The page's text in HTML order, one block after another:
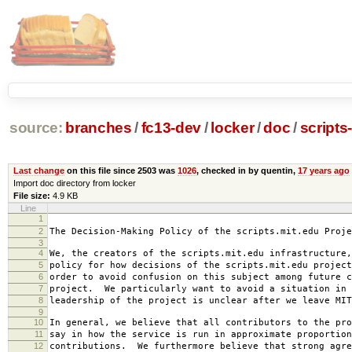
source: branches /fc13-dev/ locker/doc /
Last changeon this file since 2503 was 1026, checked in by quentin, 17 years ago
Import doc directory from locker
File size: 4.9 KB
Line
1
2 The Decision-Making Policy of the scripts.mit.edu
3
4
We, the creators of the scripts.mit.edu
5 policy for how decisions of the scripts.mit.edu
6 order to avoid confusion on this subject among future
7 project. We particularly want to avoid a situation in
8 leadership of the project is unclear after we leave
9
10
In general, we believe that all contributors to the
11 say in how the service is run in approximate
12 contributions. We furthermore believe that strong